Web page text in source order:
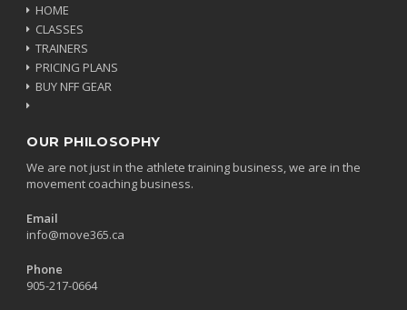
HOME
CLASSES
TRAINERS
PRICING PLANS
BUY NFF GEAR
OUR PHILOSOPHY
We are not just in the athlete training business, we are in the
movement coaching business.
Email
info@move365.ca
Phone
905-217-0664